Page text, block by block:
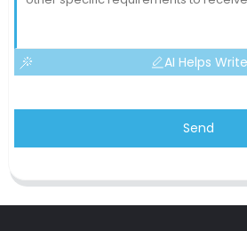
AI Helps Write
Send